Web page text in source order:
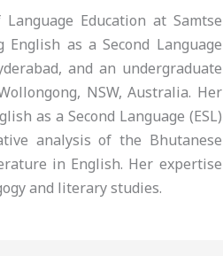
Education at Samtse
as a Second Language
and an undergraduate
NSW, Australia. Her
as a Second Language (ESL)
analysis of the Bhutanese
in English. Her expertise
and literary studies.